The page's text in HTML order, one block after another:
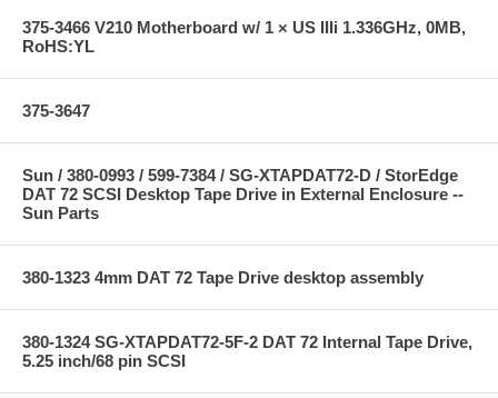
375-3466 V210 Motherboard w/ 1 × US IIIi 1.336GHz, 0MB,
RoHS:YL
375-3647
Sun / 380-0993 / 599-7384 / SG-XTAPDAT72-D / StorEdge
DAT 72 SCSI Desktop Tape Drive in External Enclosure --
Sun Parts
380-1323 4mm DAT 72 Tape Drive desktop assembly
380-1324 SG-XTAPDAT72-5F-2 DAT 72 Internal Tape Drive,
5.25 inch/68 pin SCSI